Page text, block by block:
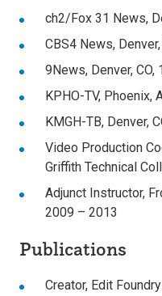
ch2/Fox 31 News,
CBS4 News,
9News, Denver, CO,
KPHO-TV, Phoenix,
KMGH-TB, Denver,
Video Production
Griffith Technical
Adjunct Instructor,
2009 – 2013
Publications
Creator, Edit